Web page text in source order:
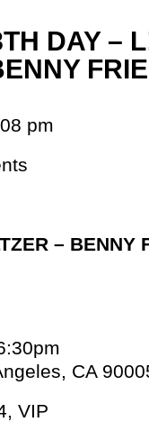
DAY –
pm
– BENNY
CA
VIP